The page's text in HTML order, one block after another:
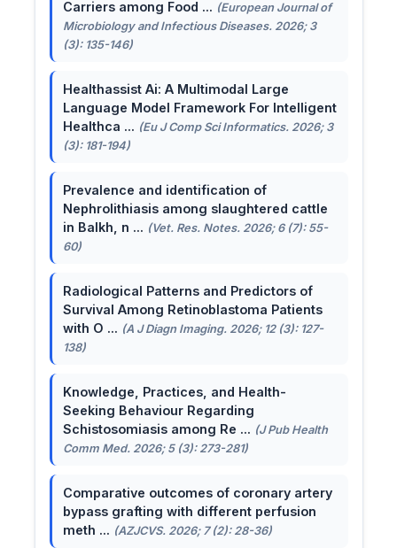
Carriers among Food ... (European Journal of
Microbiology and Infectious Diseases. 2026; 3
(3): 135-146)
Healthassist Ai: A Multimodal Large
Language Model Framework For Intelligent
Healthca ... (Eu J Comp Sci Informatics. 2026; 3
(3): 181-194)
Prevalence and identification of
Nephrolithiasis among slaughtered cattle
in Balkh, n ... (Vet. Res. Notes. 2026; 6 (7): 55-
60)
Radiological Patterns and Predictors of
Survival Among Retinoblastoma Patients
with O ... (A J Diagn Imaging. 2026; 12 (3): 127-
138)
Knowledge, Practices, and Health-
Seeking Behaviour Regarding
Schistosomiasis among Re ... (J Pub Health
Comm Med. 2026; 5 (3): 273-281)
Comparative outcomes of coronary artery
bypass grafting with different perfusion
meth ... (AZJCVS. 2026; 7 (2): 28-36)